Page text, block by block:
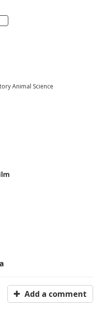
Animal Science
Add a comment